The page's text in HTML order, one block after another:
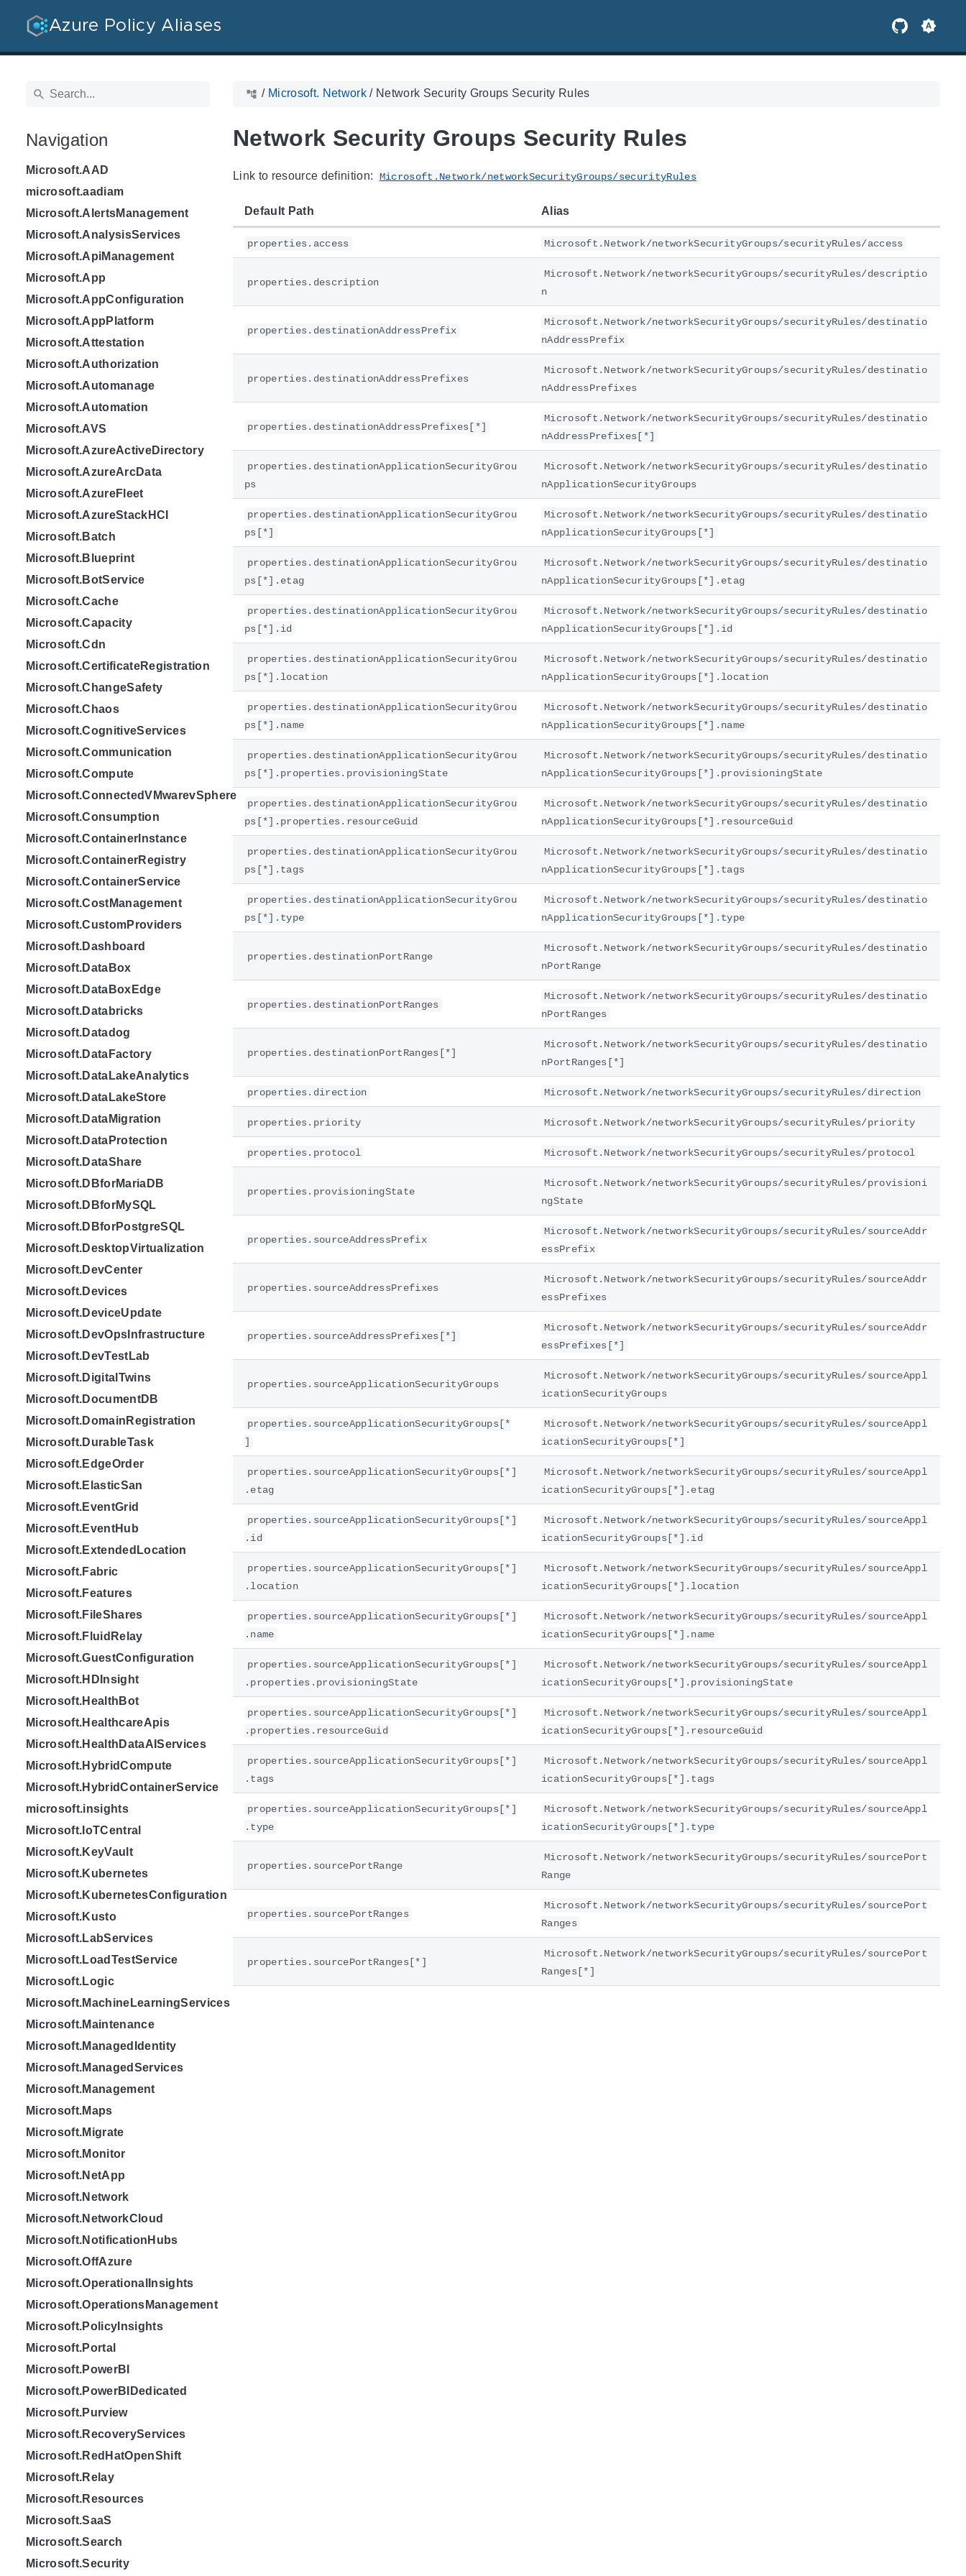
Azure Policy Aliases
Navigation
Microsoft.AAD
microsoft.aadiam
Microsoft.AlertsManagement
Microsoft.AnalysisServices
Microsoft.ApiManagement
Microsoft.App
Microsoft.AppConfiguration
Microsoft.AppPlatform
Microsoft.Attestation
Microsoft.Authorization
Microsoft.Automanage
Microsoft.Automation
Microsoft.AVS
Microsoft.AzureActiveDirectory
Microsoft.AzureArcData
Microsoft.AzureFleet
Microsoft.AzureStackHCI
Microsoft.Batch
Microsoft.Blueprint
Microsoft.BotService
Microsoft.Cache
Microsoft.Capacity
Microsoft.Cdn
Microsoft.CertificateRegistration
Microsoft.ChangeSafety
Microsoft.Chaos
Microsoft.CognitiveServices
Microsoft.Communication
Microsoft.Compute
Microsoft.ConnectedVMwarevSphere
Microsoft.Consumption
Microsoft.ContainerInstance
Microsoft.ContainerRegistry
Microsoft.ContainerService
Microsoft.CostManagement
Microsoft.CustomProviders
Microsoft.Dashboard
Microsoft.DataBox
Microsoft.DataBoxEdge
Microsoft.Databricks
Microsoft.Datadog
Microsoft.DataFactory
Microsoft.DataLakeAnalytics
Microsoft.DataLakeStore
Microsoft.DataMigration
Microsoft.DataProtection
Microsoft.DataShare
Microsoft.DBforMariaDB
Microsoft.DBforMySQL
Microsoft.DBforPostgreSQL
Microsoft.DesktopVirtualization
Microsoft.DevCenter
Microsoft.Devices
Microsoft.DeviceUpdate
Microsoft.DevOpsInfrastructure
Microsoft.DevTestLab
Microsoft.DigitalTwins
Microsoft.DocumentDB
Microsoft.DomainRegistration
Microsoft.DurableTask
Microsoft.EdgeOrder
Microsoft.ElasticSan
Microsoft.EventGrid
Microsoft.EventHub
Microsoft.ExtendedLocation
Microsoft.Fabric
Microsoft.Features
Microsoft.FileShares
Microsoft.FluidRelay
Microsoft.GuestConfiguration
Microsoft.HDInsight
Microsoft.HealthBot
Microsoft.HealthcareApis
Microsoft.HealthDataAIServices
Microsoft.HybridCompute
Microsoft.HybridContainerService
microsoft.insights
Microsoft.IoTCentral
Microsoft.KeyVault
Microsoft.Kubernetes
Microsoft.KubernetesConfiguration
Microsoft.Kusto
Microsoft.LabServices
Microsoft.LoadTestService
Microsoft.Logic
Microsoft.MachineLearningServices
Microsoft.Maintenance
Microsoft.ManagedIdentity
Microsoft.ManagedServices
Microsoft.Management
Microsoft.Maps
Microsoft.Migrate
Microsoft.Monitor
Microsoft.NetApp
Microsoft.Network
Microsoft.NetworkCloud
Microsoft.NotificationHubs
Microsoft.OffAzure
Microsoft.OperationalInsights
Microsoft.OperationsManagement
Microsoft.PolicyInsights
Microsoft.Portal
Microsoft.PowerBI
Microsoft.PowerBIDedicated
Microsoft.Purview
Microsoft.RecoveryServices
Microsoft.RedHatOpenShift
Microsoft.Relay
Microsoft.Resources
Microsoft.SaaS
Microsoft.Search
Microsoft.Security
/ Microsoft. Network/ Network Security Groups Security Rules
Network Security Groups Security Rules
Link to resource definition: Microsoft.Network/networkSecurityGroups/securityRules
Default Path Alias
properties.access Microsoft.Network/networkSecurityGroups/securityRules/access
properties.description
Microsoft.Network/networkSecurityGroups/securityRules/descriptio
n
properties.destinationAddressPrefix
Microsoft.Network/networkSecurityGroups/securityRules/destinatio
nAddressPrefix
properties.destinationAddressPrefixes
Microsoft.Network/networkSecurityGroups/securityRules/destinatio
nAddressPrefixes
properties.destinationAddressPrefixes[*]
Microsoft.Network/networkSecurityGroups/securityRules/destinatio
nAddressPrefixes[*]
properties.destinationApplicationSecurityGrou
ps
Microsoft.Network/networkSecurityGroups/securityRules/destinatio
nApplicationSecurityGroups
properties.destinationApplicationSecurityGrou
ps[*]
Microsoft.Network/networkSecurityGroups/securityRules/destinatio
nApplicationSecurityGroups[*]
properties.destinationApplicationSecurityGrou
ps[*].etag
Microsoft.Network/networkSecurityGroups/securityRules/destinatio
nApplicationSecurityGroups[*].etag
properties.destinationApplicationSecurityGrou
ps[*].id
Microsoft.Network/networkSecurityGroups/securityRules/destinatio
nApplicationSecurityGroups[*].id
properties.destinationApplicationSecurityGrou
ps[*].location
Microsoft.Network/networkSecurityGroups/securityRules/destinatio
nApplicationSecurityGroups[*].location
properties.destinationApplicationSecurityGrou
ps[*].name
Microsoft.Network/networkSecurityGroups/securityRules/destinatio
nApplicationSecurityGroups[*].name
properties.destinationApplicationSecurityGrou
ps[*].properties.provisioningState
Microsoft.Network/networkSecurityGroups/securityRules/destinatio
nApplicationSecurityGroups[*].provisioningState
properties.destinationApplicationSecurityGrou
ps[*].properties.resourceGuid
Microsoft.Network/networkSecurityGroups/securityRules/destinatio
nApplicationSecurityGroups[*].resourceGuid
properties.destinationApplicationSecurityGrou
ps[*].tags
Microsoft.Network/networkSecurityGroups/securityRules/destinatio
nApplicationSecurityGroups[*].tags
properties.destinationApplicationSecurityGrou
ps[*].type
Microsoft.Network/networkSecurityGroups/securityRules/destinatio
nApplicationSecurityGroups[*].type
properties.destinationPortRange
Microsoft.Network/networkSecurityGroups/securityRules/destinatio
nPortRange
properties.destinationPortRanges
Microsoft.Network/networkSecurityGroups/securityRules/destinatio
nPortRanges
properties.destinationPortRanges[*]
Microsoft.Network/networkSecurityGroups/securityRules/destinatio
nPortRanges[*]
properties.direction Microsoft.Network/networkSecurityGroups/securityRules/direction
properties.priority Microsoft.Network/networkSecurityGroups/securityRules/priority
properties.protocol Microsoft.Network/networkSecurityGroups/securityRules/protocol
properties.provisioningState
Microsoft.Network/networkSecurityGroups/securityRules/provisioni
ngState
properties.sourceAddressPrefix
Microsoft.Network/networkSecurityGroups/securityRules/sourceAddr
essPrefix
properties.sourceAddressPrefixes
Microsoft.Network/networkSecurityGroups/securityRules/sourceAddr
essPrefixes
properties.sourceAddressPrefixes[*]
Microsoft.Network/networkSecurityGroups/securityRules/sourceAddr
essPrefixes[*]
properties.sourceApplicationSecurityGroups
Microsoft.Network/networkSecurityGroups/securityRules/sourceAppl
icationSecurityGroups
properties.sourceApplicationSecurityGroups[*
]
Microsoft.Network/networkSecurityGroups/securityRules/sourceAppl
icationSecurityGroups[*]
properties.sourceApplicationSecurityGroups[*]
.etag
Microsoft.Network/networkSecurityGroups/securityRules/sourceAppl
icationSecurityGroups[*].etag
properties.sourceApplicationSecurityGroups[*]
.id
Microsoft.Network/networkSecurityGroups/securityRules/sourceAppl
icationSecurityGroups[*].id
properties.sourceApplicationSecurityGroups[*]
.location
Microsoft.Network/networkSecurityGroups/securityRules/sourceAppl
icationSecurityGroups[*].location
properties.sourceApplicationSecurityGroups[*]
.name
Microsoft.Network/networkSecurityGroups/securityRules/sourceAppl
icationSecurityGroups[*].name
properties.sourceApplicationSecurityGroups[*]
.properties.provisioningState
Microsoft.Network/networkSecurityGroups/securityRules/sourceAppl
icationSecurityGroups[*].provisioningState
properties.sourceApplicationSecurityGroups[*]
.properties.resourceGuid
Microsoft.Network/networkSecurityGroups/securityRules/sourceAppl
icationSecurityGroups[*].resourceGuid
properties.sourceApplicationSecurityGroups[*]
.tags
Microsoft.Network/networkSecurityGroups/securityRules/sourceAppl
icationSecurityGroups[*].tags
properties.sourceApplicationSecurityGroups[*]
.type
Microsoft.Network/networkSecurityGroups/securityRules/sourceAppl
icationSecurityGroups[*].type
properties.sourcePortRange
Microsoft.Network/networkSecurityGroups/securityRules/sourcePort
Range
properties.sourcePortRanges
Microsoft.Network/networkSecurityGroups/securityRules/sourcePort
Ranges
properties.sourcePortRanges[*]
Microsoft.Network/networkSecurityGroups/securityRules/sourcePort
Ranges[*]